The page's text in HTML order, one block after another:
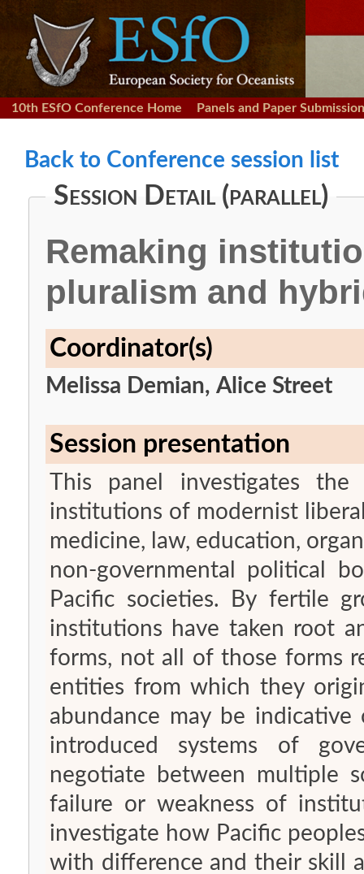
10th ESfO Conference Home Panels and Paper Submission
Back to Conference session list
Session Detail (parallel)
Remaking
pluralism and
Coordinator(s)
Melissa Demian, Alice Street
Session presentation
This panel investigates
institutions of modernist
medicine, law, education,
non-governmental political
Pacific societies. By fertile
institutions have taken root
forms, not all of those forms
entities from which they
abundance may be
introduced systems of
negotiate between multiple
failure or weakness of
investigate how Pacific
with difference and their skill